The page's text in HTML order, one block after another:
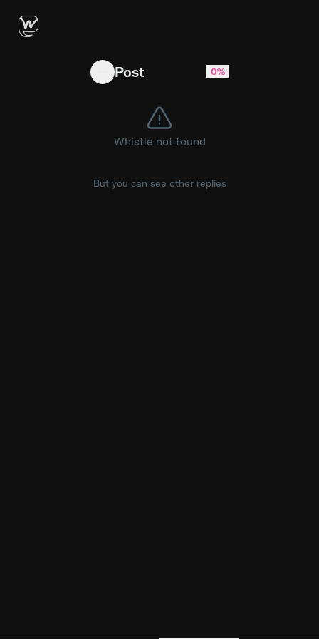
My free account has cost OpenAI about
Post 0%
Whistle not found
But you can see other replies